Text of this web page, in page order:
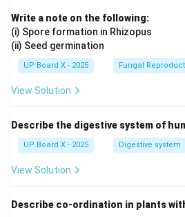
Write a note on the following:
(i) Spore formation in Rhizopus
(ii) Seed germination
UP Board X - 2025 Fungal
View Solution
Describe the digestive system of
UP Board X - 2025 Digestive system
View Solution
Describe co-ordination in plants